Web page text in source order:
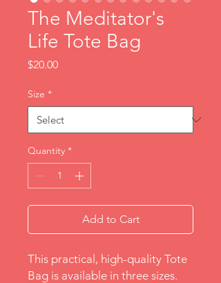
The Meditator's
Life Tote Bag
$20.00Price
Size *
Quantity *
Add to Cart
This practical, high-quality Tote
Bag is available in three sizes.